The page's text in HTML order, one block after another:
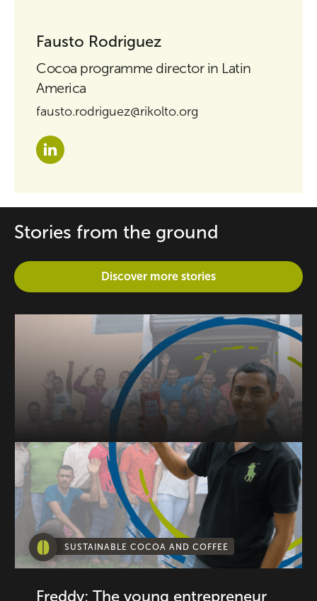
Fausto Rodriguez
Cocoa programme director in Latin
America
fausto.rodriguez@rikolto.org
Stories from the ground
Discover more stories
SUSTAINABLE COCOA AND COFFEE
Freddy: The young entrepreneur